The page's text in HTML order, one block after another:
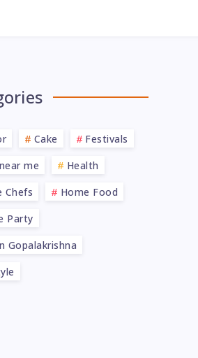
Cake
Festivals
me
Health
Chefs
Home Food
Party
Gopalakrishna